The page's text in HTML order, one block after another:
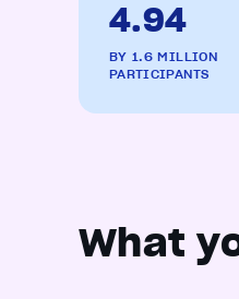
4.94
BY 1.6 MILLION
PARTICIPANTS
What